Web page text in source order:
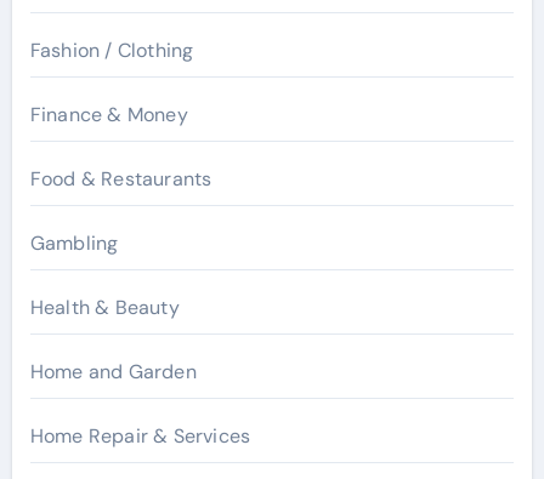
Fashion / Clothing
Finance & Money
Food & Restaurants
Gambling
Health & Beauty
Home and Garden
Home Repair & Services